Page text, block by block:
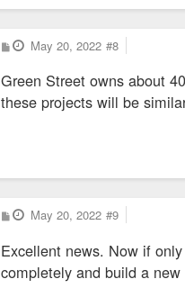
P
o
t
May 20, 2022 #8
Green Street owns about
these projects will be
P
o
t
May 20, 2022 #9
Excellent news. Now if
completely and build a